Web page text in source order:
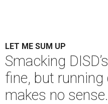
LET ME SUM UP
Smacking
fine, but
makes no